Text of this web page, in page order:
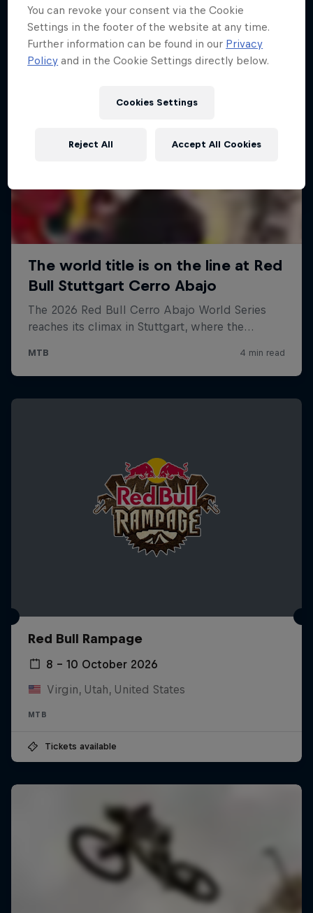
Red Bull Rampage
8 – 10 October 2026
Virgin, Utah, United States
MTB
Tickets available
You can revoke your consent via the Cookie
Settings in the footer of the website at any time.
Further information can be found in our Privacy
Policy and in the Cookie Settings directly below.
Cookies Settings
Reject All Accept All Cookies